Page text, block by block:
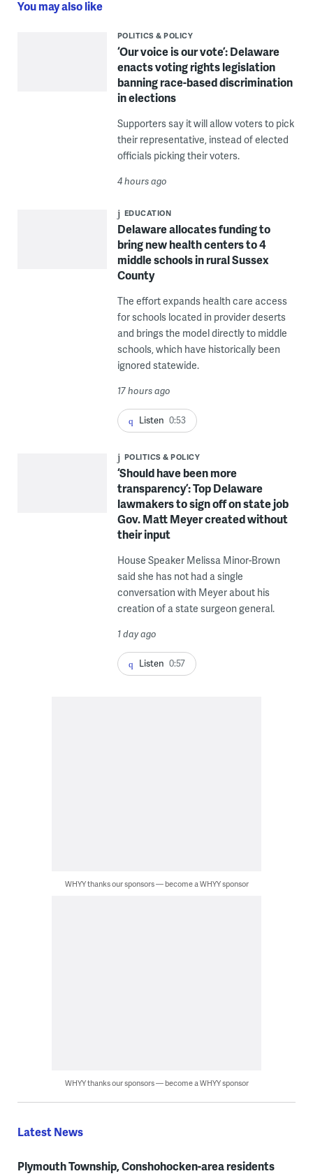
You may also like
POLITICS & POLICY
‘Our voice is our vote’: Delaware
enacts voting rights legislation
banning race-based discrimination
in elections
Supporters say it will allow voters to pick
their representative, instead of elected
officials picking their voters.
4 hours ago
EDUCATION
Delaware allocates funding to
bring new health centers to 4
middle schools in rural Sussex
County
The effort expands health care access
for schools located in provider deserts
and brings the model directly to middle
schools, which have historically been
ignored statewide.
17 hours ago
Listen 0:53
POLITICS & POLICY
‘Should have been more
transparency’: Top Delaware
lawmakers to sign off on state job
Gov. Matt Meyer created without
their input
House Speaker Melissa Minor-Brown
said she has not had a single
conversation with Meyer about his
creation of a state surgeon general.
1 day ago
Listen 0:57
WHYY thanks our sponsors — become a WHYY sponsor
WHYY thanks our sponsors — become a WHYY sponsor
Latest News
Plymouth Township, Conshohocken-area residents